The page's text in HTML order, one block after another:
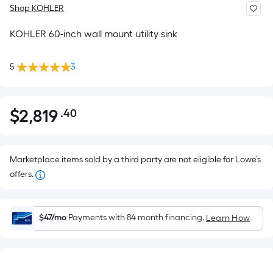
Shop KOHLER
KOHLER 60-inch wall mount utility sink
5 3
$2,819.40
$2,819 .40Per
pricing
on
the
area
Marketplace items sold by a third party are not eligible for Lowe’s
offers.
$47/mo Payments with 84 month financing. Learn How